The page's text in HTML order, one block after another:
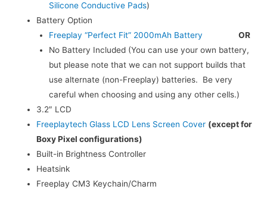
Silicone Conductive Pads)
Battery Option
Freeplay “Perfect Fit” 2000mAh Battery
OR
No Battery Included (You can use your own battery,
but please note that we can not support builds that
use alternate (non-Freeplay) batteries. Be very
careful when choosing and using any other cells.)
3.2″ LCD
Freeplaytech Glass LCD Lens Screen Cover (except for
Boxy Pixel configurations)
Built-in Brightness Controller
Heatsink
Freeplay CM3 Keychain/Charm